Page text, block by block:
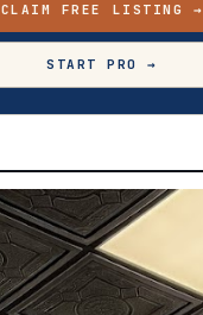
CLAIM FREE LISTING →
START PRO →